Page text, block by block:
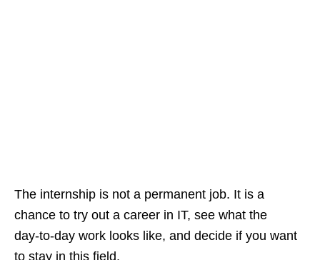
The internship is not a permanent job. It is a
chance to try out a career in IT, see what the
day‑to‑day work looks like, and decide if you want
to stay in this field.